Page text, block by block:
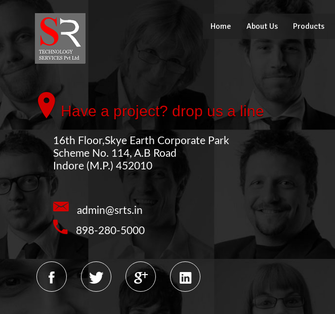
Home About Us Products
Have a project? drop us a line
16th Floor,Skye Earth Corporate Park
Scheme No. 114, A.B Road
Indore (M.P.) 452010
admin@srts.in
898-280-5000